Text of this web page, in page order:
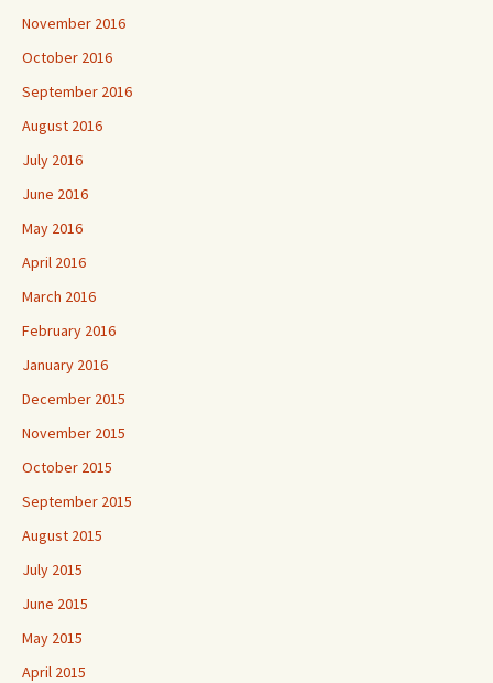
November 2016
October 2016
September 2016
August 2016
July 2016
June 2016
May 2016
April 2016
March 2016
February 2016
January 2016
December 2015
November 2015
October 2015
September 2015
August 2015
July 2015
June 2015
May 2015
April 2015